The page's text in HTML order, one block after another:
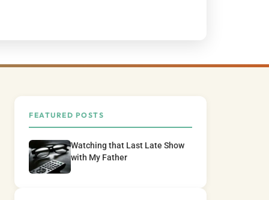
FEATURED POSTS
Watching that Last Late Show
with My Father